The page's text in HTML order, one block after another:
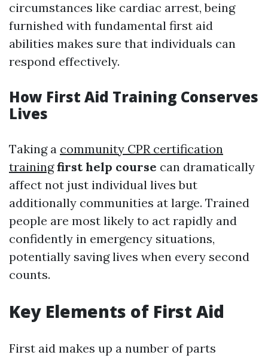
circumstances like cardiac arrest, being
furnished with fundamental first aid
abilities makes sure that individuals can
respond effectively.
How First Aid Training Conserves
Lives
Taking a community CPR certification
training first help course can dramatically
affect not just individual lives but
additionally communities at large. Trained
people are most likely to act rapidly and
confidently in emergency situations,
potentially saving lives when every second
counts.
Key Elements of First Aid
First aid makes up a number of parts